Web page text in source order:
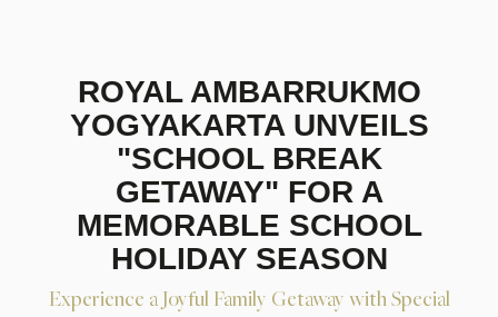
ROYAL AMBARRUKMO
YOGYAKARTA UNVEILS
"SCHOOL BREAK
GETAWAY" FOR A
MEMORABLE SCHOOL
HOLIDAY SEASON
Experience a Joyful Family Getaway with Special